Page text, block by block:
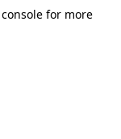
for more